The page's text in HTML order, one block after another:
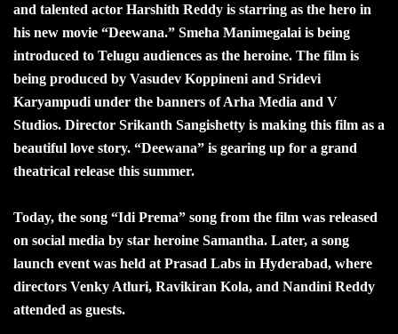
and talented actor Harshith Reddy is starring as the hero in
his new movie “Deewana.” Smeha Manimegalai is being
introduced to Telugu audiences as the heroine. The film is
being produced by Vasudev Koppineni and Sridevi
Karyampudi under the banners of Arha Media and V
Studios. Director Srikanth Sangishetty is making this film as a
beautiful love story. “Deewana” is gearing up for a grand
theatrical release this summer.
Today, the song “Idi Prema” song from the film was released
on social media by star heroine Samantha. Later, a song
launch event was held at Prasad Labs in Hyderabad, where
directors Venky Atluri, Ravikiran Kola, and Nandini Reddy
attended as guests.